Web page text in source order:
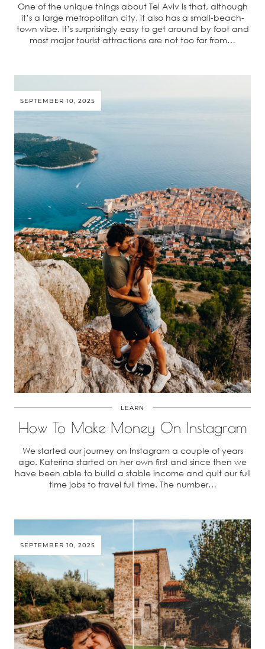
One of the unique things about Tel Aviv is that, although
it’s a large metropolitan city, it also has a small-beach-
town vibe. It’s surprisingly easy to get around by foot and
most major tourist attractions are not too far from…
SEPTEMBER 10, 2025
LEARN
How To Make Money On Instagram
We started our journey on Instagram a couple of years
ago. Katerina started on her own first and since then we
have been able to build a stable income and quit our full
time jobs to travel full time. The number…
SEPTEMBER 10, 2025